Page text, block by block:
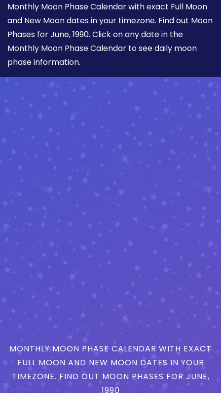
Monthly Moon Phase Calendar with exact Full Moon
and New Moon dates in your timezone. Find out Moon
Phases for June, 1990. Click on any date in the
Monthly Moon Phase Calendar to see daily moon
phase information.
MONTHLY MOON PHASE CALENDAR WITH EXACT
FULL MOON AND NEW MOON DATES IN YOUR
TIMEZONE. FIND OUT MOON PHASES FOR JUNE,
1990